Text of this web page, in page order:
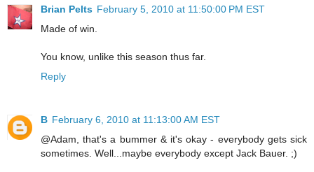
Brian Pelts February 5, 2010 at 11:50:00 PM EST
Made of win.
You know, unlike this season thus far.
Reply
B February 6, 2010 at 11:13:00 AM EST
@Adam, that's a bummer & it's okay - everybody gets sick
sometimes. Well...maybe everybody except Jack Bauer. ;)